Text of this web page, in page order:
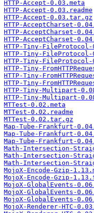
HTTP-Accept-0.03.meta
HTTP-Accept-0.03.readme
HTTP-Accept-0.03.tar.gz
HTTP-AcceptCharset-
HTTP-AcceptCharset-
HTTP-AcceptCharset-
HTTP-Tiny-FileProtocol-
HTTP-Tiny-FileProtocol-
HTTP-Tiny-
HTTP-Tiny-
HTTP-Tiny-
HTTP-Tiny-
HTTP-Tiny-Multipart-
HTTP-Tiny-Multipart-
MTTest-0.02.meta
MTTest-0.02.readme
MTTest-0.02.tar.gz
Map-Tube-Frankfurt-
Map-Tube-Frankfurt-
Map-Tube-Frankfurt-
Math-Intersection-
Math-Intersection-
Math-Intersection-
MojoX-Encode-Gzip-
MojoX-Encode-Gzip-
MojoX-GlobalEvents-
MojoX-GlobalEvents-
MojoX-GlobalEvents-
MojoX-Renderer-HTC-